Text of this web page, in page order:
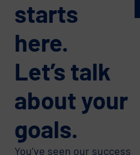
starts
here.
Let’s talk
about your
goals.
You’ve seen our success